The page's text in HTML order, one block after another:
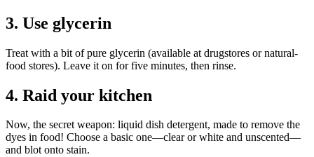
3. Use glycerin
Treat with a bit of pure glycerin (available at drugstores or natural-
food stores). Leave it on for five minutes, then rinse.
4. Raid your kitchen
Now, the secret weapon: liquid dish detergent, made to remove the
dyes in food! Choose a basic one—clear or white and unscented—
and blot onto stain.